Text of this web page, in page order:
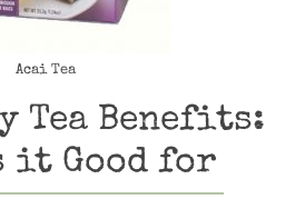
Acai Tea
Tea Benefits:
it Good for